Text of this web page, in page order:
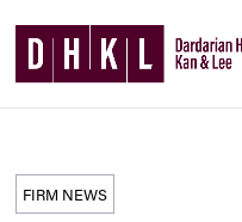
FIRM NEWS